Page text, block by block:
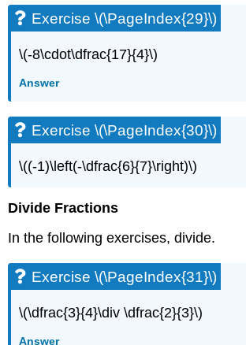
\
(\PageIndex{61}\)
\
(\PageIndex{63}\)
Exercise
(\PageIndex{64}\)
\
Exercise
(\PageIndex{66}\)
Exercise
(\PageIndex{67}\)
Exercise \(\PageIndex{29}\)
\(-8\cdot\dfrac{17}{4}\)
Answer
Exercise \(\PageIndex{30}\)
\((-1)\left(-\dfrac{6}{7}\right)\)
Divide Fractions
In the following exercises, divide.
Exercise \(\PageIndex{31}\)
\(\dfrac{3}{4}\div \dfrac{2}{3}\)
Answer